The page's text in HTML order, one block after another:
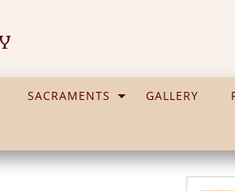
SACRAMENTS GALLERY